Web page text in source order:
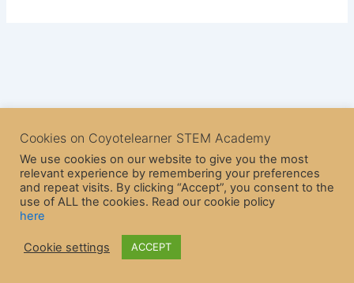
Theme
Cookies on Coyotelearner STEM Academy
We use cookies on our website to give you the most
relevant experience by remembering your preferences
and repeat visits. By clicking “Accept”, you consent to the
use of ALL the cookies. Read our cookie policy
here
Cookie settings ACCEPT